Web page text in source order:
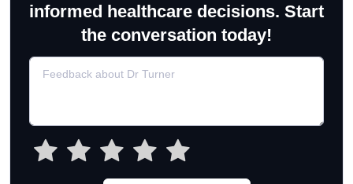
informed healthcare decisions. Start
the conversation today!